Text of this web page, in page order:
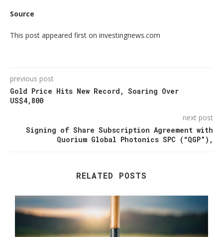
Source
This post appeared first on investingnews.com
previous post
Gold Price Hits New Record, Soaring Over
US$4,800
next post
Signing of Share Subscription Agreement with
Quorium Global Photonics SPC (“QGP”),
RELATED POSTS